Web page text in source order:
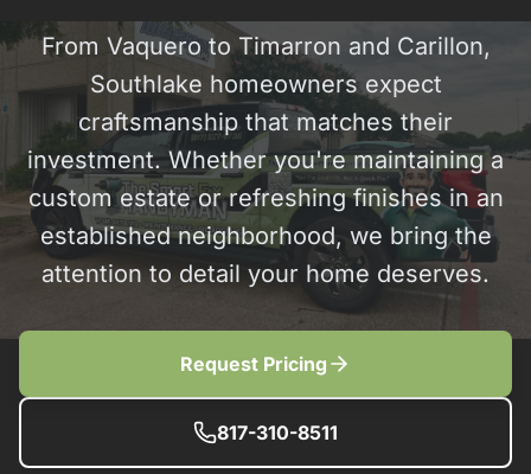
817-310-8511
Request Pricing
From Vaquero to Timarron and Carillon,
Southlake homeowners expect
craftsmanship that matches their
investment. Whether you're maintaining a
custom estate or refreshing finishes in an
established neighborhood, we bring the
attention to detail your home deserves.
Request Pricing
817-310-8511